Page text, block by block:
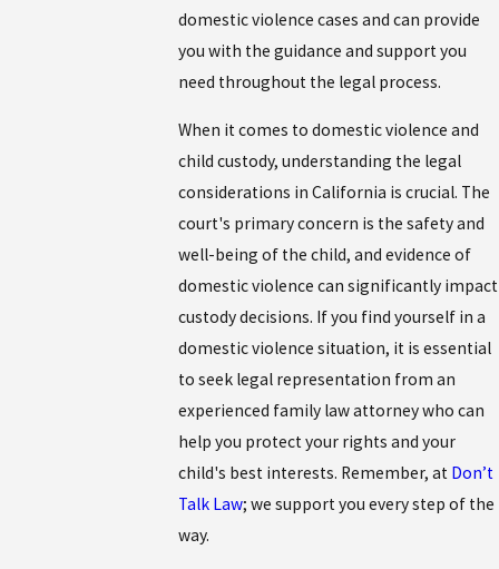
domestic violence cases and can provide
you with the guidance and support you
need throughout the legal process.
When it comes to domestic violence and
child custody, understanding the legal
considerations in California is crucial. The
court's primary concern is the safety and
well-being of the child, and evidence of
domestic violence can significantly impact
custody decisions. If you find yourself in a
domestic violence situation, it is essential
to seek legal representation from an
experienced family law attorney who can
help you protect your rights and your
child's best interests. Remember, at Don’t
Talk Law; we support you every step of the
way.